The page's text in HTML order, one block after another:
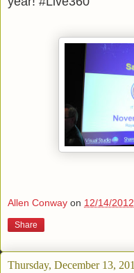
Allen Conway on 12/14/
Share
Thursday, December 13,